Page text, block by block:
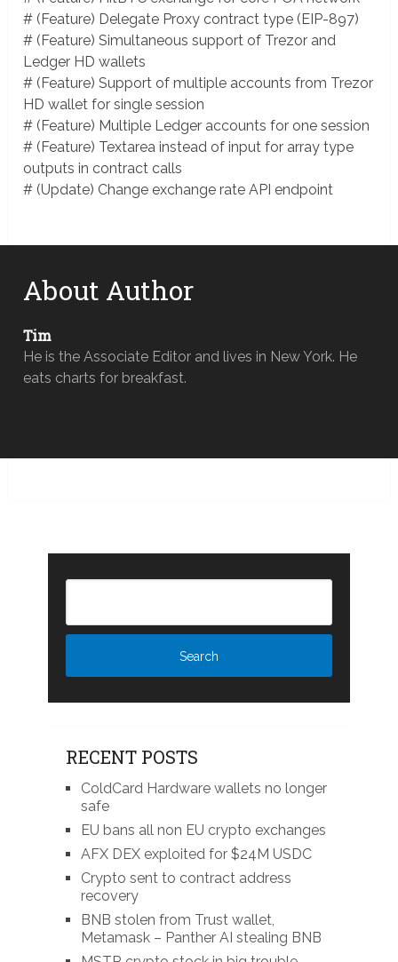
# (Feature) Delegate Proxy contract type (EIP-897)
# (Feature) Simultaneous support of Trezor and
Ledger HD wallets
# (Feature) Support of multiple accounts from Trezor
HD wallet for single session
# (Feature) Multiple Ledger accounts for one session
# (Feature) Textarea instead of input for array type
outputs in contract calls
# (Update) Change exchange rate API endpoint
About Author
Tim
He is the Associate Editor and lives in New York. He
eats charts for breakfast.
RECENT POSTS
ColdCard Hardware wallets no longer
safe
EU bans all non EU crypto exchanges
AFX DEX exploited for $24M USDC
Crypto sent to contract address
recovery
BNB stolen from Trust wallet,
Metamask – Panther AI stealing BNB